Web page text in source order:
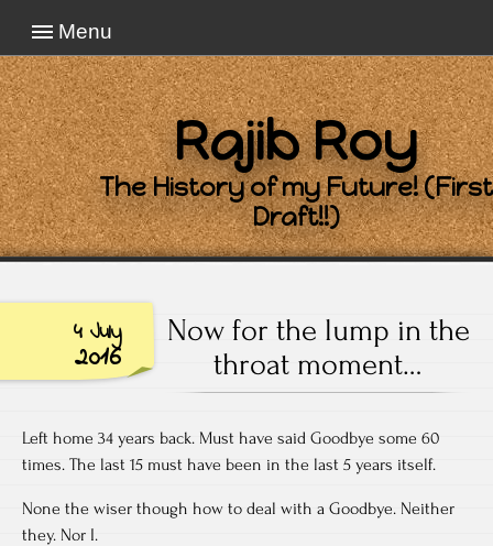
Menu
Rajib Roy
The History of my Future! (First
Draft!!)
4 July
2016
Now for the lump in the
throat moment…
Left home 34 years back. Must have said Goodbye some 60
times. The last 15 must have been in the last 5 years itself.
None the wiser though how to deal with a Goodbye. Neither
they. Nor I.